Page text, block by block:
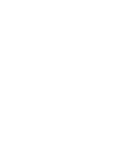
publicly traded shares